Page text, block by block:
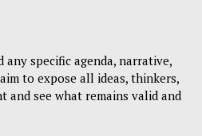
any specific agenda, narrative,
to expose all ideas, thinkers,
and see what remains valid and